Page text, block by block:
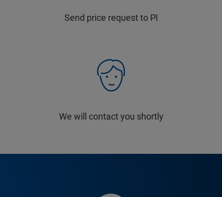
Send price request to PI
We will contact you shortly